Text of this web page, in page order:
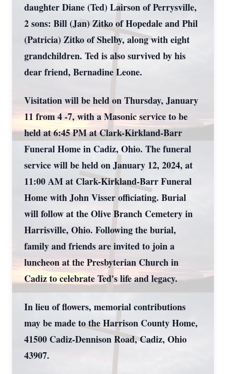
daughter Diane (Ted) Lairson of Perrysville,
2 sons: Bill (Jan) Zitko of Hopedale and Phil
(Patricia) Zitko of Shelby, along with eight
grandchildren. Ted is also survived by his
dear friend, Bernadine Leone.
Visitation will be held on Thursday, January
11 from 4 -7, with a Masonic service to be
held at 6:45 PM at Clark-Kirkland-Barr
Funeral Home in Cadiz, Ohio. The funeral
service will be held on January 12, 2024, at
11:00 AM at Clark-Kirkland-Barr Funeral
Home with John Visser officiating. Burial
will follow at the Olive Branch Cemetery in
Harrisville, Ohio. Following the burial,
family and friends are invited to join a
luncheon at the Presbyterian Church in
Cadiz to celebrate Ted's life and legacy.
In lieu of flowers, memorial contributions
may be made to the Harrison County Home,
41500 Cadiz-Dennison Road, Cadiz, Ohio
43907.